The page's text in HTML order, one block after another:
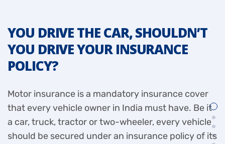
YOU DRIVE THE CAR, SHOULDN’T
YOU DRIVE YOUR INSURANCE
POLICY?
Motor insurance is a mandatory insurance cover
that every vehicle owner in India must have. Be it
a car, truck, tractor or two-wheeler, every vehicle
should be secured under an insurance policy of its